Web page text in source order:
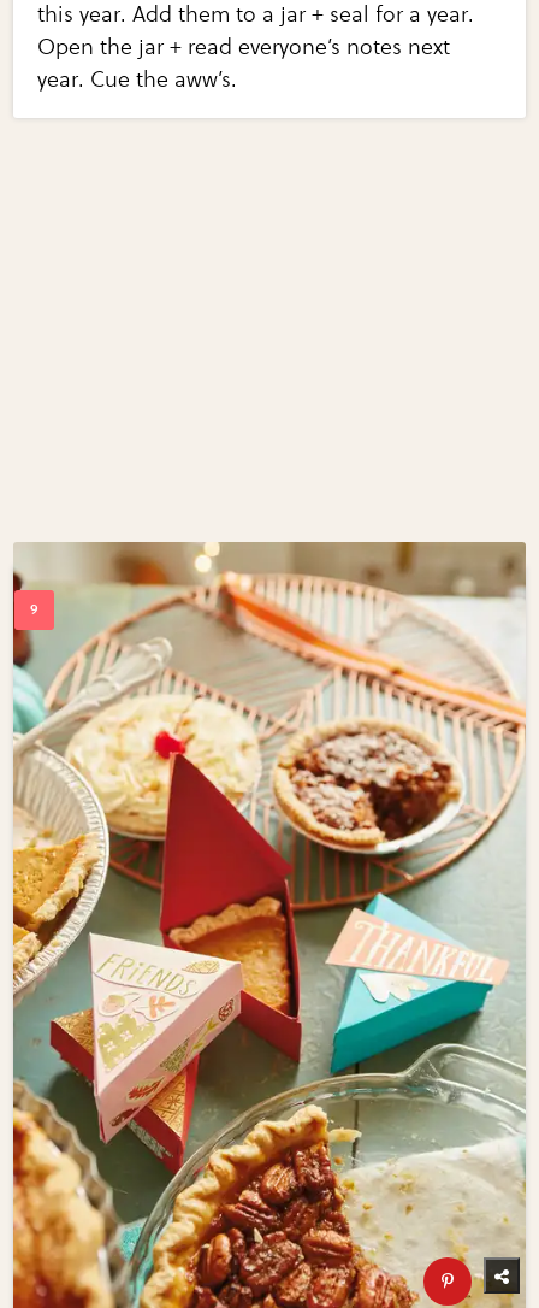
this year. Add them to a jar + seal for a year.
Open the jar + read everyone’s notes next
year. Cue the aww’s.